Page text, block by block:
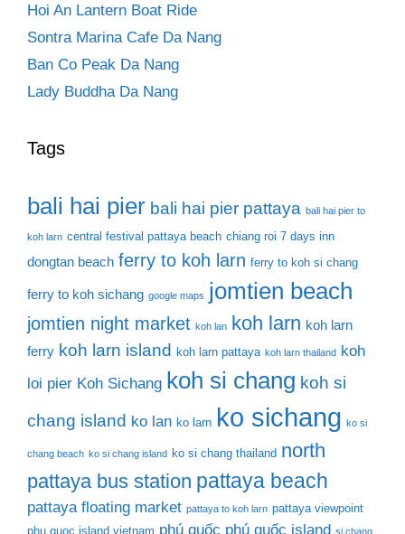
Hoi An Lantern Boat Ride
Sontra Marina Cafe Da Nang
Ban Co Peak Da Nang
Lady Buddha Da Nang
Tags
bali hai pier bali hai pier pattaya bali hai pier to
koh larn central festival pattaya beach chiang roi 7 days inn
dongtan beach ferry to koh larn ferry to koh si chang
ferry to koh sichang google maps jomtien beach
jomtien night market koh lan koh larn koh larn
ferry koh larn island koh larn pattaya koh larn thailand koh
loi pier Koh Sichang koh si chang koh si
chang island ko lan ko larn ko sichang ko si
chang beach ko si chang island ko si chang thailand north
pattaya bus station pattaya beach
pattaya floating market pattaya to koh larn pattaya viewpoint
phu quoc island vietnam phú quốc phú quốc island si chang